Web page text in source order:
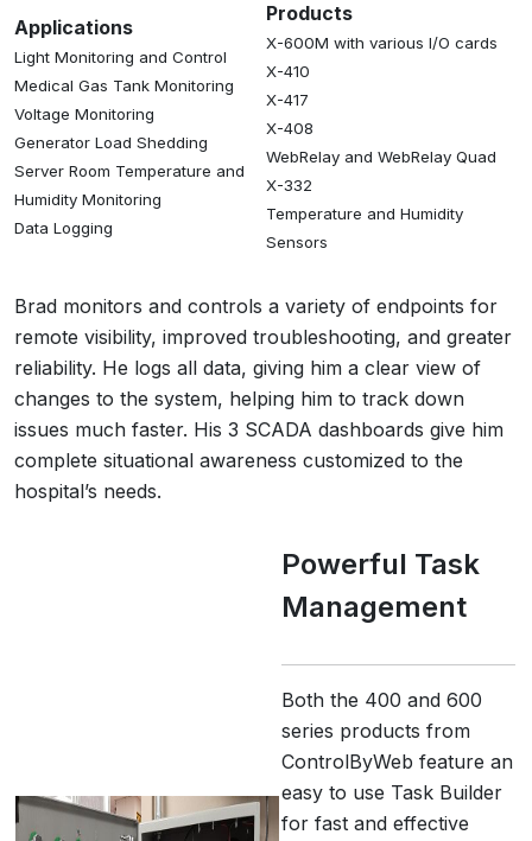
Applications
Light Monitoring and Control
Medical Gas Tank Monitoring
Voltage Monitoring
Generator Load Shedding
Server Room Temperature and
Humidity Monitoring
Data Logging
Products
X-600M with various I/O cards
X-410
X-417
X-408
WebRelay and WebRelay Quad
X-332
Temperature and Humidity
Sensors
Brad monitors and controls a variety of endpoints for
remote visibility, improved troubleshooting, and greater
reliability. He logs all data, giving him a clear view of
changes to the system, helping him to track down
issues much faster. His 3 SCADA dashboards give him
complete situational awareness customized to the
hospital’s needs.
Powerful Task
Management
Both the 400 and 600
series products from
ControlByWeb feature an
easy to use Task Builder
for fast and effective